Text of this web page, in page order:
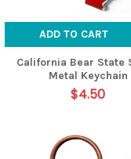
ADD TO CART
California Bear State
Metal Keychain
$4.50